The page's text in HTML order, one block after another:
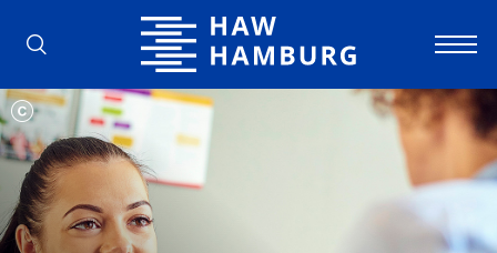
Hamburg University of Applied